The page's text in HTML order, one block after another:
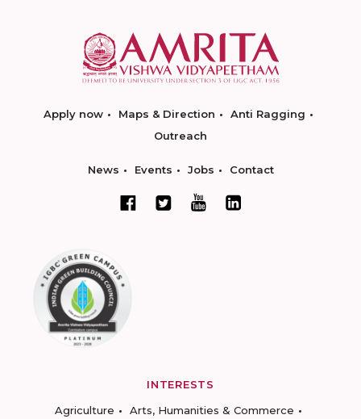
Apply now Maps & Direction
Anti Ragging
Outreach
News Events Jobs Contact
INTERESTS
Agriculture
Arts, Humanities & Commerce